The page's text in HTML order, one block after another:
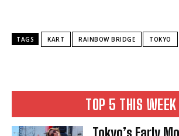
TOP 5 THIS WEEK
Tokyo’s Early
TAGS KART RAINBOW BRIDGE TOKYO